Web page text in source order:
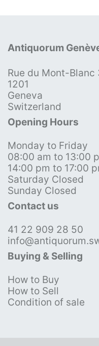
Antiquorum
Rue du Mont-Blanc
1201
Geneva
Switzerland
Opening Hours
Monday to Friday
08:00 am to 13:00
14:00 pm to 17:00
Saturday Closed
Sunday Closed
Contact us
41 22 909 28 50
Buying & Selling
How to Buy
How to Sell
Condition of sale